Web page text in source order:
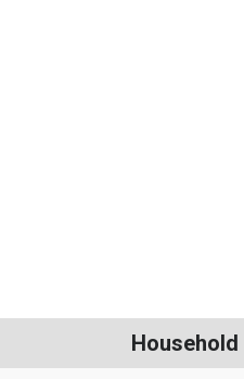
Household